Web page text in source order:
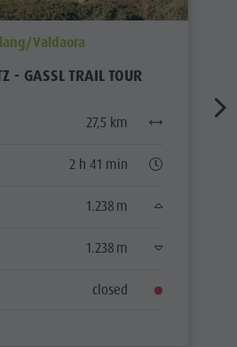
Valdaora
- GASSL TRAIL TOUR
27,5 km
2 h 41 min
1.238 m
1.238 m
closed